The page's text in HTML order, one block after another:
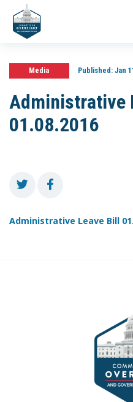
Media Published:Jan
Administrative
01.08.2016
Administrative Leave Bill